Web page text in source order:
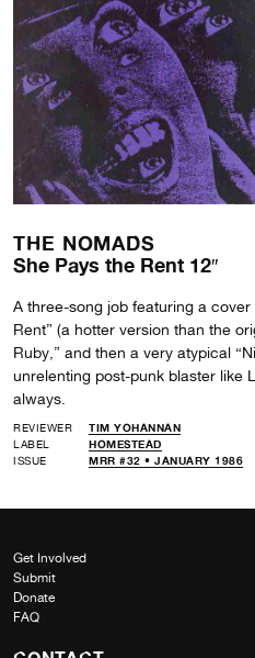
THE NOMADS
She Pays the Rent 12″
A three-song job featuring a cover
Rent” (a hotter version than the
Ruby,” and then a very atypical
unrelenting post-punk blaster like
always.
REVIEWER
TIM YOHANNAN
LABEL
HOMESTEAD
ISSUE
MRR #32 • JANUARY 1986
Get Involved
Submit
Donate
FAQ